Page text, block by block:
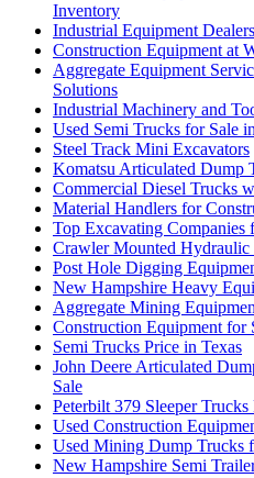
Inventory
Industrial Equipment
Construction Equipment at
Aggregate Equipment
Solutions
Industrial Machinery and
Used Semi Trucks for Sale
Steel Track Mini Excavators
Komatsu Articulated Dump
Commercial Diesel Trucks
Material Handlers for
Top Excavating Companies
Crawler Mounted Hydraulic
Post Hole Digging
New Hampshire Heavy
Aggregate Mining
Construction Equipment for
Semi Trucks Price in Texas
John Deere Articulated
Sale
Peterbilt 379 Sleeper Trucks
Used Construction
Used Mining Dump Trucks
New Hampshire Semi